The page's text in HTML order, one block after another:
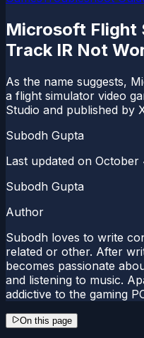
Microsoft Flight
Track IR Not
As the name suggests,
a flight simulator video
Studio and published by
Subodh Gupta
Last updated on October
Subodh Gupta
Author
Subodh loves to write
related or other. After
becomes passionate
and listening to music.
addictive to the gaming
On this page